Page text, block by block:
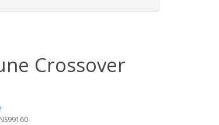
Crossover